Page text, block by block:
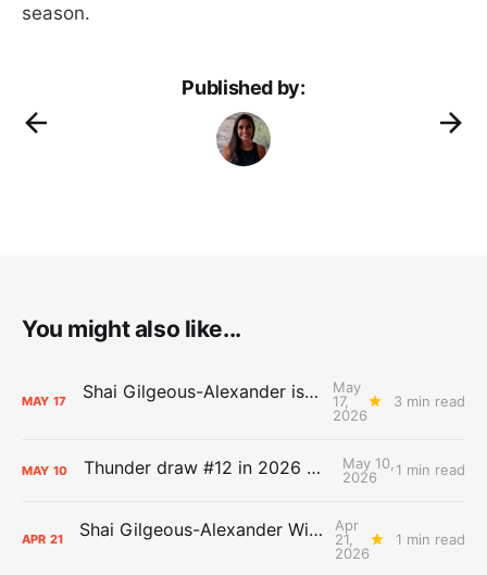
season.
Published by:
You might also like...
MAY 17 Shai Gilgeous-Alexander is the 2025-26 Most Valuable Player
May
17,
2026
3 min read
MAY 10 Thunder draw #12 in 2026 NBA Lottery
May 10,
2026
1 min read
APR 21 Shai Gilgeous-Alexander Wins Clutch Player of the Year
Apr
21,
2026
1 min read